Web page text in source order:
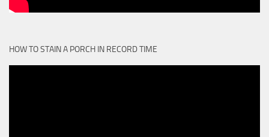
HOW TO STAIN A PORCH IN RECORD TIME